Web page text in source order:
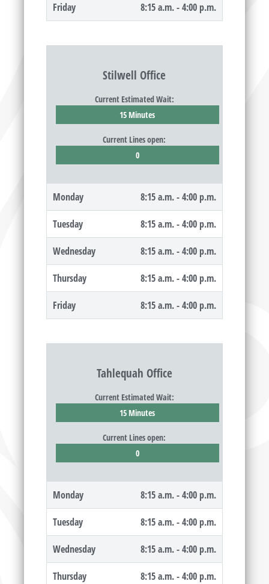
Friday 8:15 a.m. - 4:00 p.m.
Stilwell Office
Current Estimated Wait:
15 Minutes
Current Lines open:
0
Monday 8:15 a.m. - 4:00 p.m.
Tuesday 8:15 a.m. - 4:00 p.m.
Wednesday 8:15 a.m. - 4:00 p.m.
Thursday 8:15 a.m. - 4:00 p.m.
Friday 8:15 a.m. - 4:00 p.m.
Tahlequah Office
Current Estimated Wait:
15 Minutes
Current Lines open:
0
Monday 8:15 a.m. - 4:00 p.m.
Tuesday 8:15 a.m. - 4:00 p.m.
Wednesday 8:15 a.m. - 4:00 p.m.
Thursday 8:15 a.m. - 4:00 p.m.